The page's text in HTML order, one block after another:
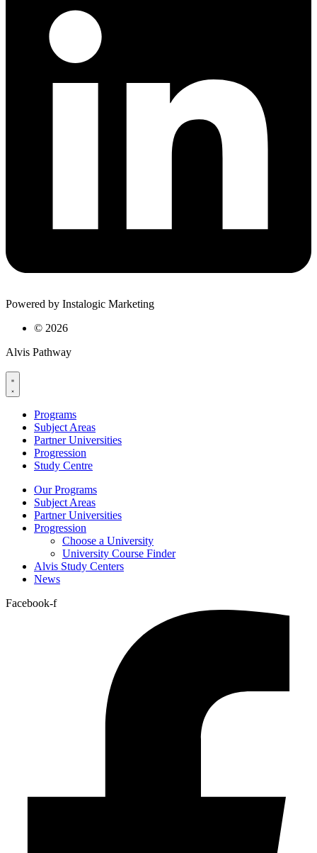
Powered by Instalogic Marketing
© 2026
Alvis Pathway
Programs
Subject Areas
Partner Universities
Progression
Study Centre
Our Programs
Subject Areas
Partner Universities
Progression
Choose a University
University Course Finder
Alvis Study Centers
News
Facebook-f